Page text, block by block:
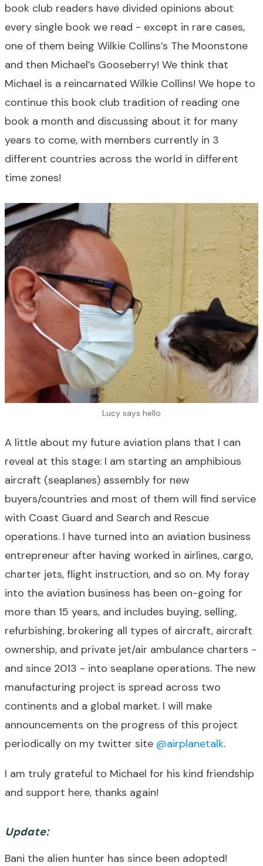
book club readers have divided opinions about
every single book we read - except in rare cases,
one of them being Wilkie Collins’s The Moonstone
and then Michael’s Gooseberry! We think that
Michael is a reincarnated Wilkie Collins! We hope to
continue this book club tradition of reading one
book a month and discussing about it for many
years to come, with members currently in 3
different countries across the world in different
time zones!
Lucy says hello
A little about my future aviation plans that I can
reveal at this stage: I am starting an amphibious
aircraft (seaplanes) assembly for new
buyers/countries and most of them will find service
with Coast Guard and Search and Rescue
operations. I have turned into an aviation business
entrepreneur after having worked in airlines, cargo,
charter jets, flight instruction, and so on. My foray
into the aviation business has been on-going for
more than 15 years, and includes buying, selling,
refurbishing, brokering all types of aircraft, aircraft
ownership, and private jet/air ambulance charters -
and since 2013 - into seaplane operations. The new
manufacturing project is spread across two
continents and a global market. I will make
announcements on the progress of this project
periodically on my twitter site @airplanetalk.
I am truly grateful to Michael for his kind friendship
and support here, thanks again!
Update:
Bani the alien hunter has since been adopted!